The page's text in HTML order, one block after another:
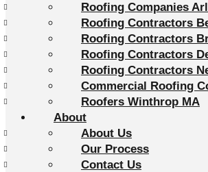
Roofing Companies
Roofing Contractors
Roofing Contractors
Roofing Contractors
Roofing Contractors
Commercial Roofing
Roofers Winthrop MA
About
About Us
Our Process
Contact Us